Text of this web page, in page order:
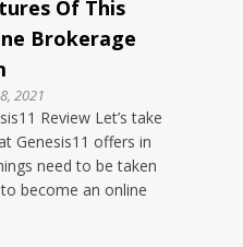
Of This
Brokerage
2021
Review Let’s take
Genesis11 offers in
need to be taken
become an online